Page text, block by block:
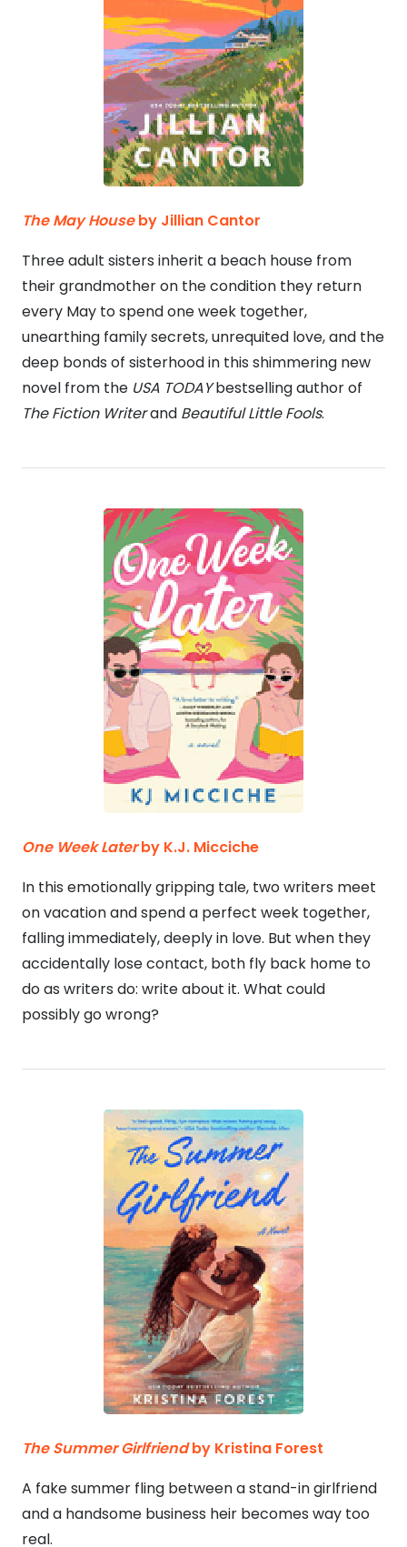
The May Houseby Jillian Cantor
Three adult sisters inherit a beach house from
their grandmother on the condition they return
every May to spend one week together,
unearthing family secrets, unrequited love, and the
deep bonds of sisterhood in this shimmering new
novel from the USA TODAYbestselling author of
The Fiction Writerand Beautiful Little Fools.
One Week Laterby K.J. Micciche
In this emotionally gripping tale, two writers meet
on vacation and spend a perfect week together,
falling immediately, deeply in love. But when they
accidentally lose contact, both fly back home to
do as writers do: write about it. What could
possibly go wrong?
The Summer Girlfriendby Kristina Forest
A fake summer fling between a stand-in girlfriend
and a handsome business heir becomes way too
real.